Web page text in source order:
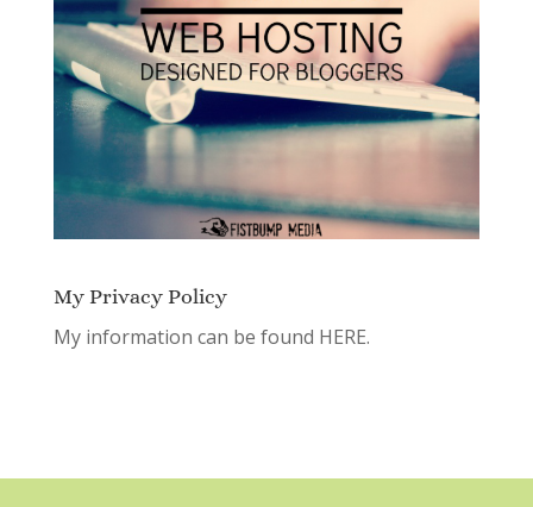
My Privacy Policy
My information can be found HERE.